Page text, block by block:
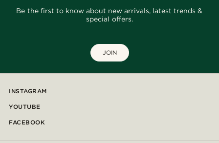
Be the first to know about new arrivals, latest trends &
special offers.
JOIN
INSTAGRAM
YOUTUBE
FACEBOOK